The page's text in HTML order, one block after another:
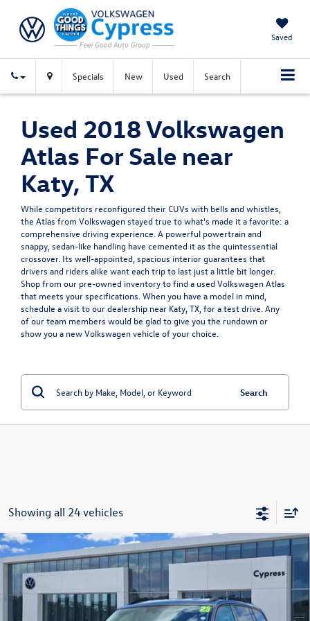
Saved
Specials New Used Search
Used 2018 Volkswagen
Atlas For Sale near
Katy, TX
While competitors reconfigured their CUVs with bells and whistles,
the Atlas from Volkswagen stayed true to what's made it a favorite: a
comprehensive driving experience. A powerful powertrain and
snappy, sedan-like handling have cemented it as the quintessential
crossover. Its well-appointed, spacious interior guarantees that
drivers and riders alike want each trip to last just a little bit longer.
Shop from our pre-owned inventory to find a used Volkswagen Atlas
that meets your specifications. When you have a model in mind,
schedule a visit to our dealership near Katy, TX, for a test drive. Any
of our team members would be glad to give you the rundown or
show you a new Volkswagen vehicle of your choice.
Search
Showing all 24 vehicles
Used2023Volkswagen Atlas3.6L V6 SE
w/Technology
VIN:1V2WR2CA9PC542348
35,226 mi Ext.
Call for Price
Compare Vehicle